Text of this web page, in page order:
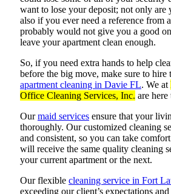
want to lose your deposit; not only are
also if you ever need a reference from
probably would not give you a good
leave your apartment clean enough.
So, if you need extra hands to help
before the big move, make sure to hire
apartment cleaning in Davie FL. We at
Office Cleaning Services, Inc. are here
Ourmaid services ensure that your
thoroughly. Our customized cleaning
and consistent, so you can take
will receive the same quality cleaning
your current apartment or the next.
Our flexible cleaning service in Fort
exceeding our client’s expectations